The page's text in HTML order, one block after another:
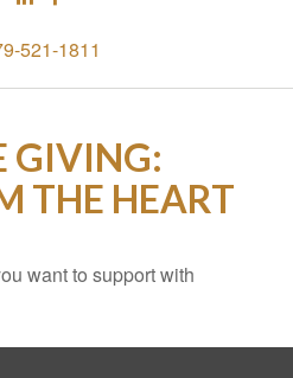
521-1811
GIVING:
THE HEART
want to support with